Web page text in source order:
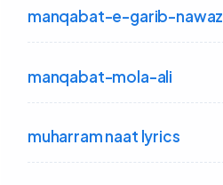
manqabat-e-garib-nawaz
manqabat-mola-ali
muharram naat lyrics